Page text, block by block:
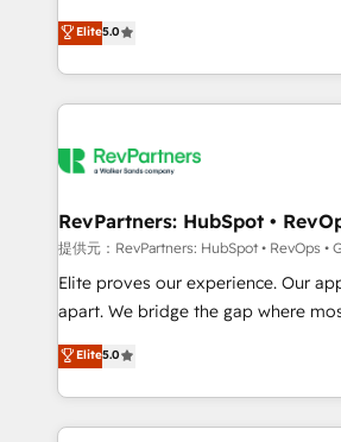
G2 & Clutch ★ 150+ in-house
experts ★ 1,500+ implementations
countries ★ AI-first, RevOps-led,
obsessed INSIDEA helps growing companies turn
team, migrate your data, and build
your time zone. What we do: ➤ Onboarding: Live in
weeks, with workflows built around
not a template. ➤ Migration: Move
CRM. Zero downtime, full data
revenue process. Sales, marketing,
together. ➤ AI and Integrations:
Elite5.0
RevPartners: HubSpot •
提供元：RevPartners: HubSpot • RevOps •
Elite proves our experience. Our
apart. We bridge the gap where most agencies fall
short by combining GTM strategy
execution to solve the right
solution. As the only firm in the world to hold Elite
Partner Accreditations with both
Elite5.0